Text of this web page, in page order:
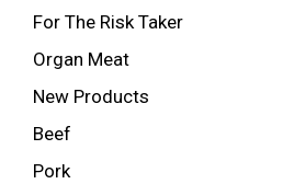
For The Risk Taker
Organ Meat
New Products
Beef
Pork